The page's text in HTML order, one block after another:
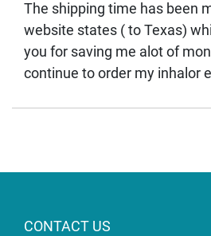
The shipping time has been
website states ( to Texas)
you for saving me alot of
continue to order my inhalor
CONTACT US